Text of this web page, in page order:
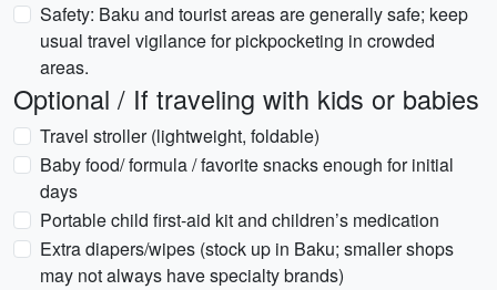
Safety: Baku and tourist areas are generally safe; keep
usual travel vigilance for pickpocketing in crowded
areas.
Optional / If traveling with kids or babies
Travel stroller (lightweight, foldable)
Baby food/ formula / favorite snacks enough for initial
days
Portable child first-aid kit and children’s medication
Extra diapers/wipes (stock up in Baku; smaller shops
may not always have specialty brands)